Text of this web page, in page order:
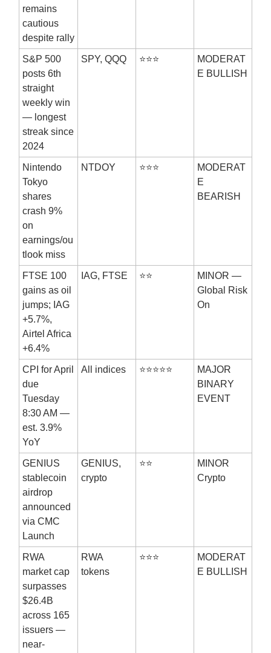
remains
cautious
despite rally
S&P 500
posts 6th
straight
weekly win
— longest
streak since
2024
SPY, QQQ ⭐⭐⭐
MODERAT
E BULLISH
Nintendo
Tokyo
shares
crash 9%
on
earnings/ou
tlook miss
NTDOY ⭐⭐⭐
MODERAT
E
BEARISH
FTSE 100
gains as oil
jumps; IAG
+5.7%,
Airtel Africa
+6.4%
IAG, FTSE ⭐⭐
MINOR —
Global Risk
On
CPI for April
due
Tuesday
8:30 AM —
est. 3.9%
YoY
All indices ⭐⭐⭐⭐⭐
MAJOR
BINARY
EVENT
GENIUS
stablecoin
airdrop
announced
via CMC
Launch
GENIUS,
crypto
⭐⭐
MINOR
Crypto
RWA
market cap
surpasses
$26.4B
across 165
issuers —
near-
RWA
tokens
⭐⭐⭐
MODERAT
E BULLISH